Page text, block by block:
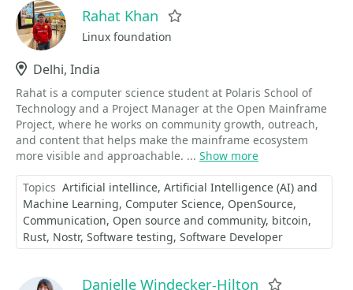
Rahat Khan
Linux foundation
Location
Delhi, India
Rahat is a computer science student at Polaris School of
Technology and a Project Manager at the Open Mainframe
Project, where he works on community growth, outreach,
and content that helps make the mainframe ecosystem
more visible and approachable. ... Show more
Topics Artificial intellince Artificial Intelligence (AI) and
Machine Learning Computer Science OpenSource
Communication Open source and community bitcoin
Rust Nostr Software testing Software Developer
Danielle Windecker-Hilton